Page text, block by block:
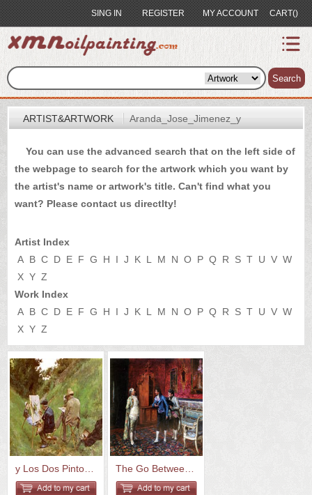
SING IN REGISTER MY ACCOUNT CART()
Search
index
Artist&Artwork
Portrait
Sample
Most
Popular
About
US
Payment
Quote
Contact
US
Q&A
ARTIST&ARTWORK Aranda_Jose_Jimenez_y
You can use the advanced search that on the left side of
the webpage to search for the artwork which you want by
the artist's name or artwork's title. Can't find what you
want? Please contact us directlty!
Artist Index
A B C D E F G H I J K L M N O P Q R S T U V W
X Y Z
Work Index
A B C D E F G H I J K L M N O P Q R S T U V W
X Y Z